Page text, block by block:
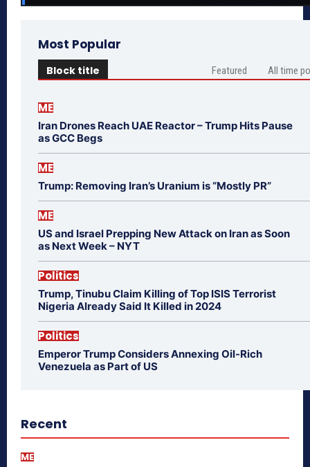
Most Popular
Block title Featured All time
ME
Iran Drones Reach UAE Reactor – Trump Hits Pause
as GCC Begs
ME
Trump: Removing Iran’s Uranium is “Mostly PR”
ME
US and Israel Prepping New Attack on Iran as Soon
as Next Week – NYT
Politics
Trump, Tinubu Claim Killing of Top ISIS Terrorist
Nigeria Already Said It Killed in 2024
Politics
Emperor Trump Considers Annexing Oil-Rich
Venezuela as Part of US
Recent
ME